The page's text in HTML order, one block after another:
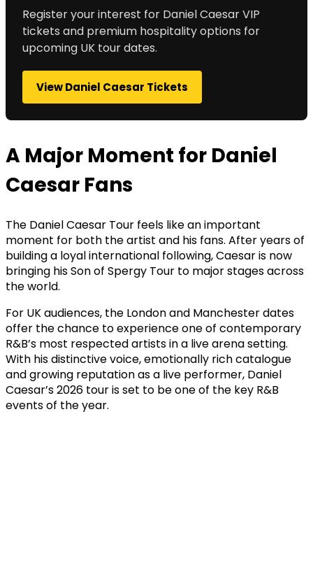
Register your interest for Daniel Caesar VIP
tickets and premium hospitality options for
upcoming UK tour dates.
View Daniel Caesar Tickets
A Major Moment for Daniel
Caesar Fans
The Daniel Caesar Tour feels like an important
moment for both the artist and his fans. After years of
building a loyal international following, Caesar is now
bringing his Son of Spergy Tour to major stages across
the world.
For UK audiences, the London and Manchester dates
offer the chance to experience one of contemporary
R&B’s most respected artists in a live arena setting.
With his distinctive voice, emotionally rich catalogue
and growing reputation as a live performer, Daniel
Caesar’s 2026 tour is set to be one of the key R&B
events of the year.